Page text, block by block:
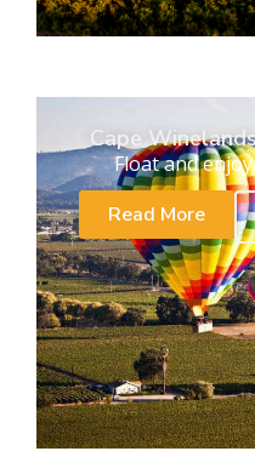
Cape
Float and
Read More